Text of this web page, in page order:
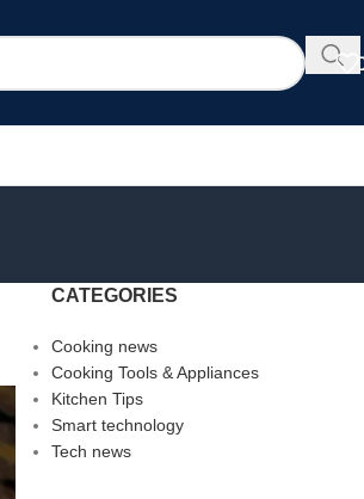
CATEGORIES
Cooking news
Cooking Tools & Appliances
Kitchen Tips
Smart technology
Tech news